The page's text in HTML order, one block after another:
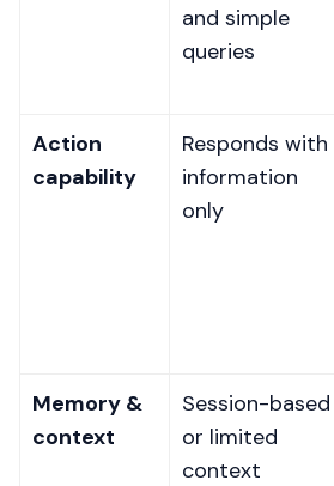
and simple
queries
Action
capability
Responds with
information
only
Memory &
context
Session-based
or limited
context